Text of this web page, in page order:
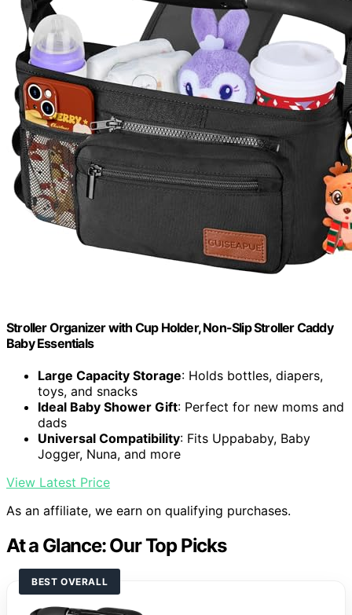
Stroller Organizer with Cup Holder, Non-Slip Stroller Caddy
Baby Essentials
Large Capacity Storage: Holds bottles, diapers,
toys, and snacks
Ideal Baby Shower Gift: Perfect for new moms and
dads
Universal Compatibility: Fits Uppababy, Baby
Jogger, Nuna, and more
View Latest Price
As an affiliate, we earn on qualifying purchases.
At a Glance: Our Top Picks
BEST OVERALL